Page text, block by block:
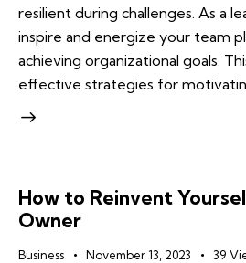
resilient during challenges. As a
inspire and energize your team
achieving organizational goals.
effective strategies for
How to Reinvent
Owner
Business November 13, 2023 39